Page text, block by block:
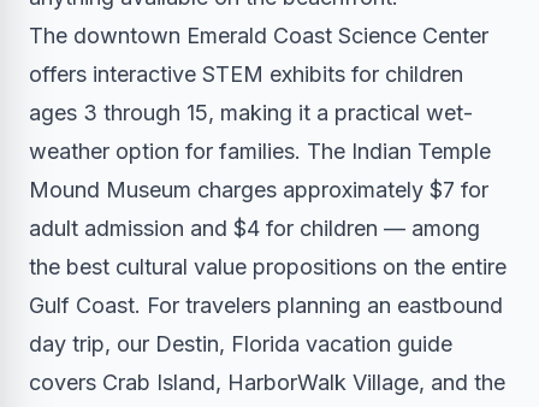
The downtown Emerald Coast Science Center
offers interactive STEM exhibits for children
ages 3 through 15, making it a practical wet-
weather option for families. The Indian Temple
Mound Museum charges approximately $7 for
adult admission and $4 for children — among
the best cultural value propositions on the entire
Gulf Coast. For travelers planning an eastbound
day trip, our Destin, Florida vacation guide
covers Crab Island, HarborWalk Village, and the